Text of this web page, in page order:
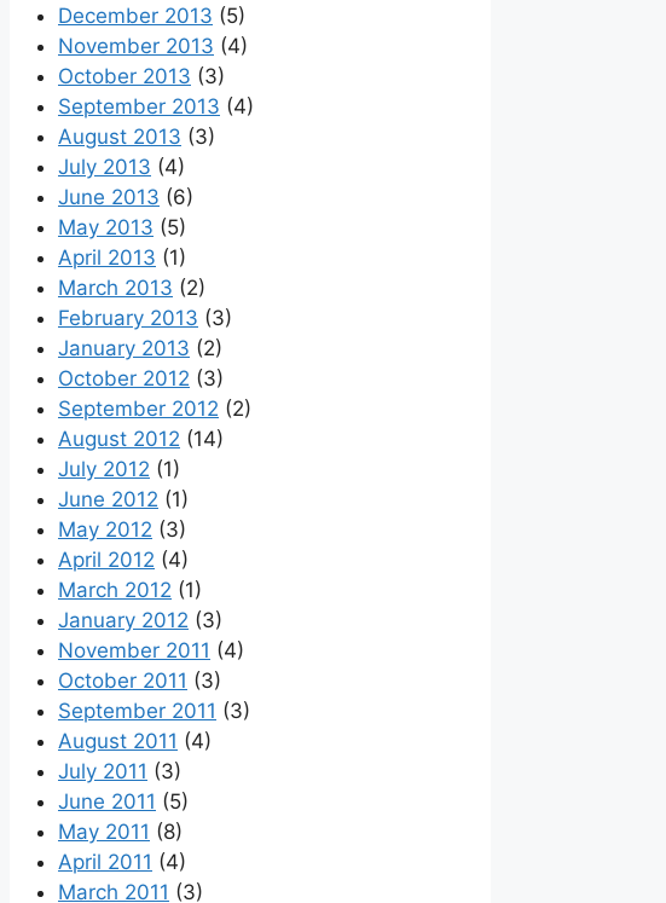
December 2013 (5)
November 2013 (4)
October 2013 (3)
September 2013 (4)
August 2013 (3)
July 2013 (4)
June 2013 (6)
May 2013 (5)
April 2013 (1)
March 2013 (2)
February 2013 (3)
January 2013 (2)
October 2012 (3)
September 2012 (2)
August 2012 (14)
July 2012 (1)
June 2012 (1)
May 2012 (3)
April 2012 (4)
March 2012 (1)
January 2012 (3)
November 2011 (4)
October 2011 (3)
September 2011 (3)
August 2011 (4)
July 2011 (3)
June 2011 (5)
May 2011 (8)
April 2011 (4)
March 2011 (3)